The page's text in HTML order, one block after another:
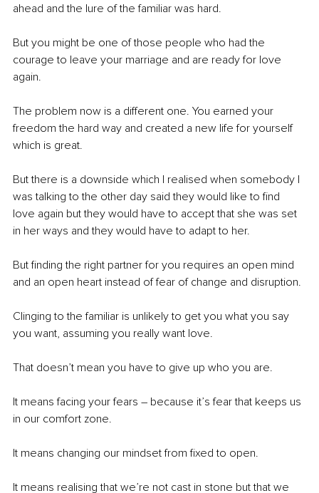
ahead and the lure of the familiar was hard.
But you might be one of those people who had the
courage to leave your marriage and are ready for love
again.
The problem now is a different one. You earned your
freedom the hard way and created a new life for yourself
which is great.
But there is a downside which I realised when somebody I
was talking to the other day said they would like to find
love again but they would have to accept that she was set
in her ways and they would have to adapt to her.
But finding the right partner for you requires an open mind
and an open heart instead of fear of change and disruption.
Clinging to the familiar is unlikely to get you what you say
you want, assuming you really want love.
That doesn’t mean you have to give up who you are.
It means facing your fears – because it’s fear that keeps us
in our comfort zone.
It means changing our mindset from fixed to open.
It means realising that we’re not cast in stone but that we